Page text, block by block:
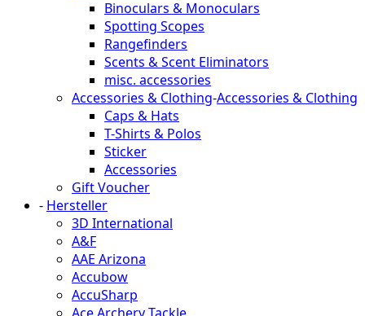
Binoculars & Monoculars
Spotting Scopes
Rangefinders
Scents & Scent Eliminators
misc. accessories
Accessories & Clothing-Accessories & Clothing
Caps & Hats
T-Shirts & Polos
Sticker
Accessories
Gift Voucher
- Hersteller
3D International
A&F
AAE Arizona
Accubow
AccuSharp